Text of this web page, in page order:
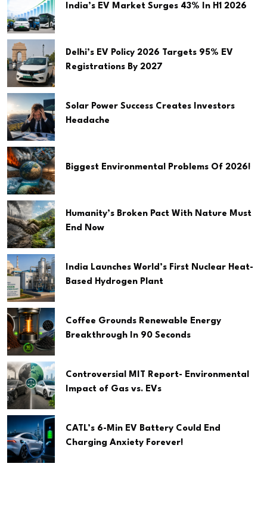
India’s EV Market Surges 43% In H1 2026
Delhi’s EV Policy 2026 Targets 95% EV
Registrations By 2027
Solar Power Success Creates Investors
Headache
Biggest Environmental Problems Of 2026!
Humanity’s Broken Pact With Nature Must
End Now
India Launches World’s First Nuclear Heat-
Based Hydrogen Plant
Coffee Grounds Renewable Energy
Breakthrough In 90 Seconds
Controversial MIT Report- Environmental
Impact of Gas vs. EVs
CATL’s 6-Min EV Battery Could End
Charging Anxiety Forever!